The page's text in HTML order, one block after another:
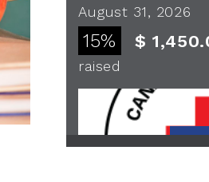
August 31, 2026
15% $
raised
See